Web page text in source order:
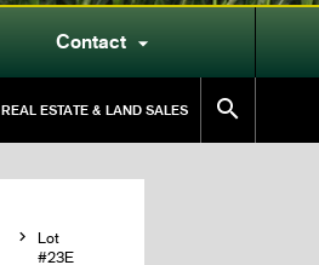
Contact 
REAL ESTATE & LAND SALES 

Lot
#23E